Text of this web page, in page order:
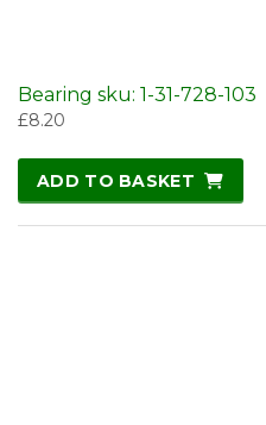
Bearing sku: 1-31-728-103
£8.20
ADD TO BASKET